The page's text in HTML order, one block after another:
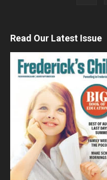
Read Our Latest Issue